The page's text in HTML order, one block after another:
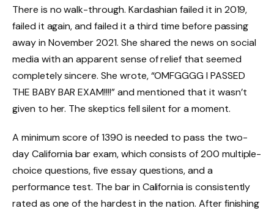
There is no walk-through. Kardashian failed it in 2019,
failed it again, and failed it a third time before passing
away in November 2021. She shared the news on social
media with an apparent sense of relief that seemed
completely sincere. She wrote, “OMFGGGG I PASSED
THE BABY BAR EXAM!!!!” and mentioned that it wasn’t
given to her. The skeptics fell silent for a moment.
A minimum score of 1390 is needed to pass the two-
day California bar exam, which consists of 200 multiple-
choice questions, five essay questions, and a
performance test. The bar in California is consistently
rated as one of the hardest in the nation. After finishing